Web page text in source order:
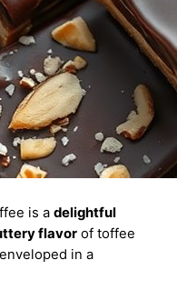
is a delightful
flavor of toffee
in a